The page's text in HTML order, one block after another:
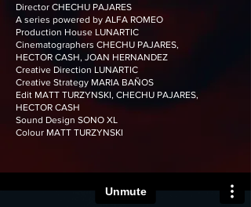
Director CHECHU PAJARES
A series powered by ALFA ROMEO
Production House LUNARTIC
Cinematographers CHECHU PAJARES,
HECTOR CASH, JOAN HERNANDEZ
Creative Direction LUNARTIC
Creative Strategy MARIA BAÑOS
Edit MATT TURZYNSKI, CHECHU PAJARES,
HECTOR CASH
Sound Design SONO XL
Colour MATT TURZYNSKI